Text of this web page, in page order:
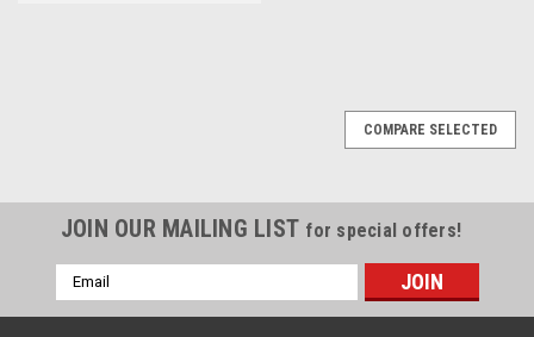
COMPARE SELECTED
JOIN OUR MAILING LIST for special offers!
Email
Address